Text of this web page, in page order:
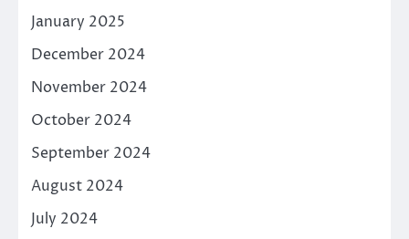
January 2025
December 2024
November 2024
October 2024
September 2024
August 2024
July 2024